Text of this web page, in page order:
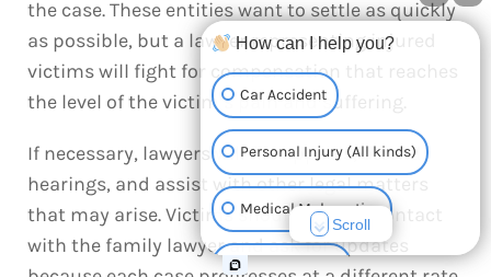
the case. These entities want to settle as quickly
as possible, but a lawyer representing injured
victims will fight for compensation that reaches
the level of the victim’s pain and suffering.
If necessary, lawyers will file appeals, attend
hearings, and assist with other legal matters
that may arise. Victims should keep in contact
with the family lawyer and ask for updates
How can I help you?
Car Accident
Personal Injury (All kinds)
Medical Malpractice
Truck Accident
Scroll